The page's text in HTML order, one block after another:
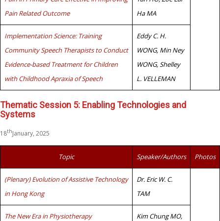
Pain Related Outcome
Ha MA
Implementation Science: Training
Community Speech Therapists to Conduct
Evidence-based Treatment for Children
with Childhood Apraxia of Speech
Eddy C. H.
WONG, Min Ney
WONG, Shelley
L. VELLEMAN
Thematic Session 5: Enabling Technologies and
Systems
18thJanuary, 2025
Topic Speaker/Authors Photos
(Plenary) Evolution of Assistive Technology
in Hong Kong
Dr. Eric W. C.
TAM
The New Era in Physiotherapy
Kim Chung MO,